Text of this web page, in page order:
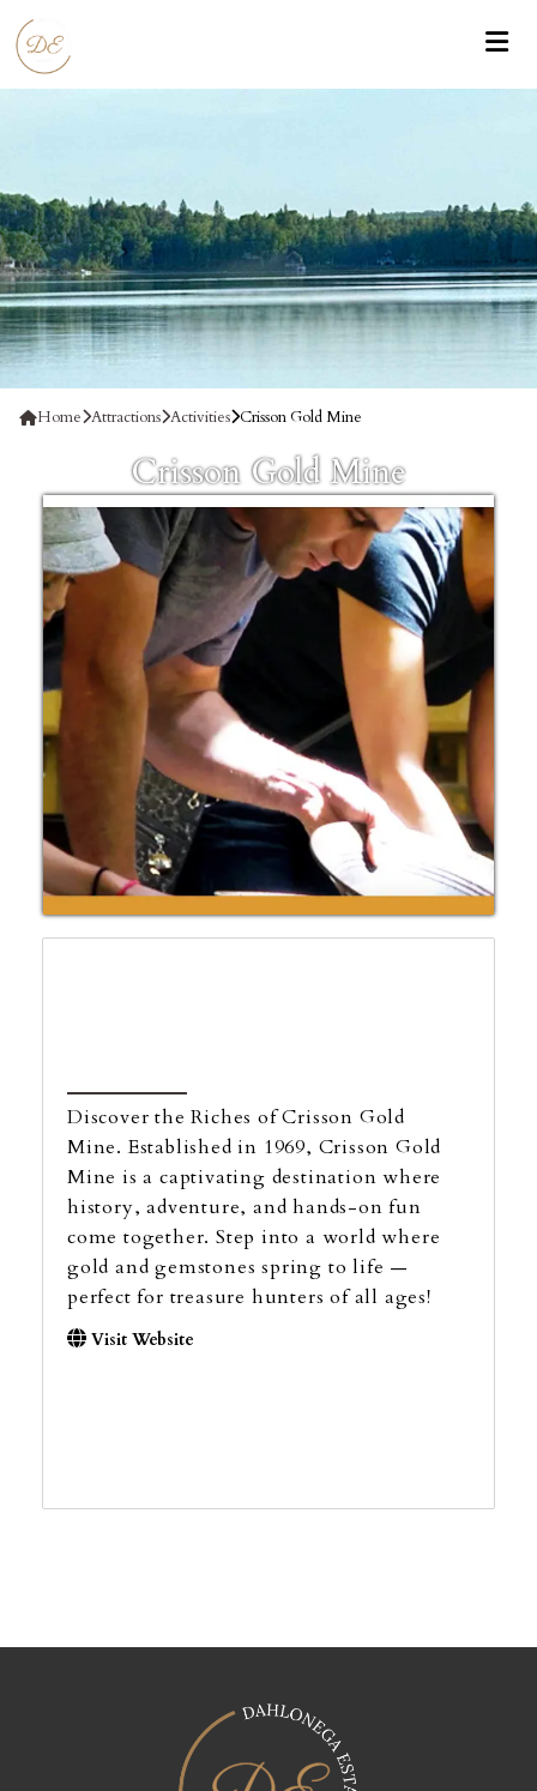
Crisson Gold Mine
Home Attractions Activities Crisson Gold Mine
Discover the Riches of Crisson Gold
Mine. Established in 1969, Crisson Gold
Mine is a captivating destination where
history, adventure, and hands-on fun
come together. Step into a world where
gold and gemstones spring to life —
perfect for treasure hunters of all ages!
Visit Website